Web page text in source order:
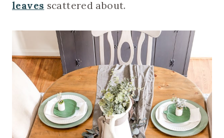
leaves scattered about.